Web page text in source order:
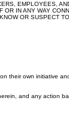
EMPLOYEES,
IN ANY WAY
OR SUSPECT
their own initiative
and any action